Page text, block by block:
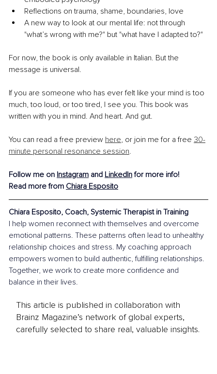
Reflections on trauma, shame, boundaries, love
A new way to look at our mental life: not through
"what’s wrong with me?" but "what have I adapted to?"
For now, the book is only available in Italian. But the
message is universal.
If you are someone who has ever felt like your mind is too
much, too loud, or too tired, I see you. This book was
written with you in mind. And heart. And gut.
You can read a free preview here, or join me for a free 30-
minute personal resonance session.
Follow me on Instagram and LinkedIn for more info!
Read more from Chiara Esposito
Chiara Esposito, Coach, Systemic Therapist in Training
I help women reconnect with themselves and overcome
emotional patterns. These patterns often lead to unhealthy
relationship choices and stress. My coaching approach
empowers women to build authentic, fulfilling relationships.
Together, we work to create more confidence and
balance in their lives.
This article is published in collaboration with
Brainz Magazine’s network of global experts,
carefully selected to share real, valuable insights.